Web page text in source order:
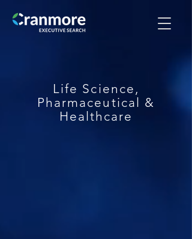
Life Science,
Pharmaceutical &
Healthcare